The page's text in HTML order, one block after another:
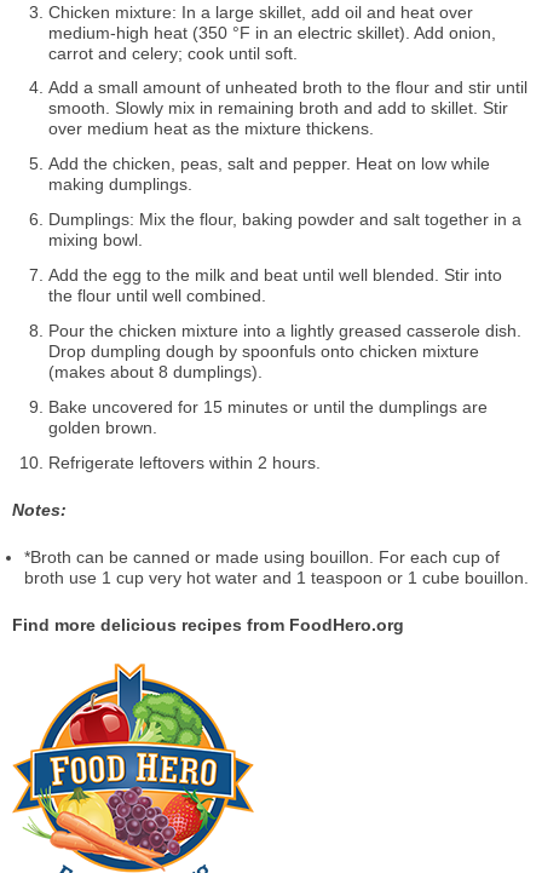
Chicken mixture: In a large skillet, add oil and heat over
medium-high heat (350 °F in an electric skillet). Add onion,
carrot and celery; cook until soft.
Add a small amount of unheated broth to the flour and stir until
smooth. Slowly mix in remaining broth and add to skillet. Stir
over medium heat as the mixture thickens.
Add the chicken, peas, salt and pepper. Heat on low while
making dumplings.
Dumplings: Mix the flour, baking powder and salt together in a
mixing bowl.
Add the egg to the milk and beat until well blended. Stir into
the flour until well combined.
Pour the chicken mixture into a lightly greased casserole dish.
Drop dumpling dough by spoonfuls onto chicken mixture
(makes about 8 dumplings).
Bake uncovered for 15 minutes or until the dumplings are
golden brown.
Refrigerate leftovers within 2 hours.
Notes:
*Broth can be canned or made using bouillon. For each cup of
broth use 1 cup very hot water and 1 teaspoon or 1 cube bouillon.
Find more delicious recipes from FoodHero.org